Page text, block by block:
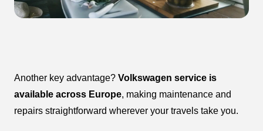
Another key advantage? Volkswagen service is
available across Europe, making maintenance and
repairs straightforward wherever your travels take you.